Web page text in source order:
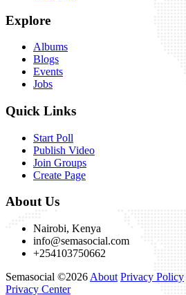
Explore
Albums
Blogs
Events
Jobs
Quick Links
Start Poll
Publish Video
Join Groups
Create Page
About Us
Nairobi, Kenya
info@semasocial.com
+254103750662
Semasocial ©2026 About Privacy Policy
Privacy Center